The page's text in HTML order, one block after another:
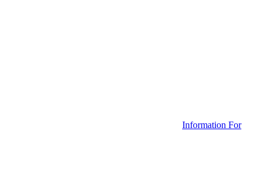
Information For